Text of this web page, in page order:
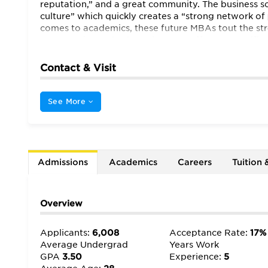
reputation,” and a great community. The business
culture” which quickly creates a “strong network
comes to academics, these future MBAs tout the
Many students also love that CBS offers a
common [at] most top MBA programs.” In recent
offerings” as well. Students also happily report
“accessible” whenever questions and concerns
opportunities extend far beyond the classroom.
than Columbia.”
Contact & Visit
See More
Admissions Academics Careers Tuition
Overview
Applicants: 6,008 Acceptance Rate:17%
Average Undergrad
GPA 3.50
Years Work
Experience:5